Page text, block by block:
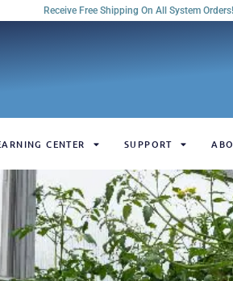
Receive Free Shipping On All System Orders!
CENTER SUPPORT